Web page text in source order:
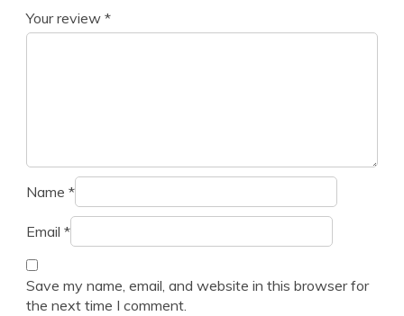
Your review *
Name *
Email *
Save my name, email, and website in this browser for
the next time I comment.